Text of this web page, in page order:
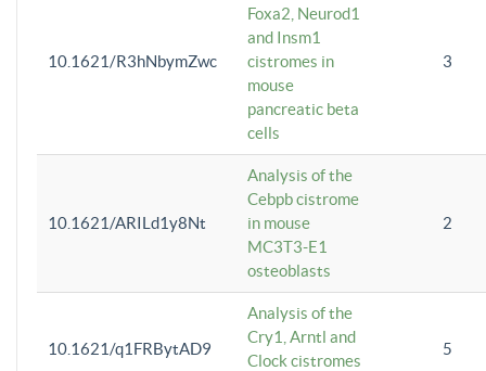
10.1621/R3hNbymZwc
Foxa2, Neurod1
and Insm1
cistromes in
mouse
pancreatic beta
cells
3
10.1621/ARILd1y8Nt
Analysis of the
Cebpb cistrome
in mouse
MC3T3-E1
osteoblasts
2
10.1621/q1FRBytAD9
Analysis of the
Cry1, Arntl and
Clock cistromes
5